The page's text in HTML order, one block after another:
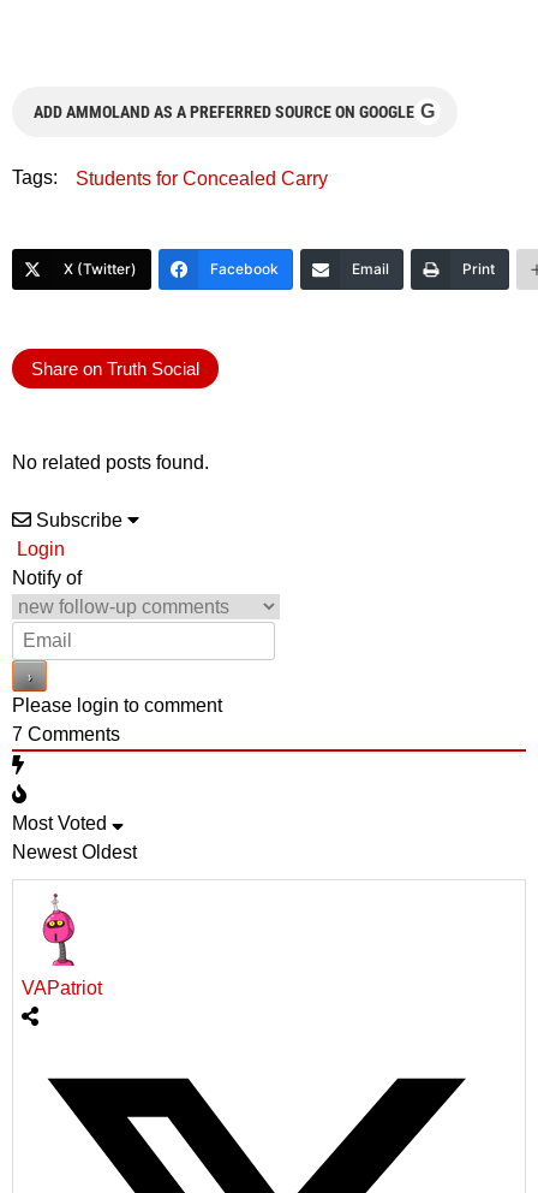
ADD AMMOLAND AS A PREFERRED SOURCE ON GOOGLE G
Tags: Students for Concealed Carry
X (Twitter) Facebook Email Print
Share on Truth Social
No related posts found.
Subscribe
Login
Notify of
Please login to comment
7 Comments
Most Voted
Newest Oldest
VAPatriot